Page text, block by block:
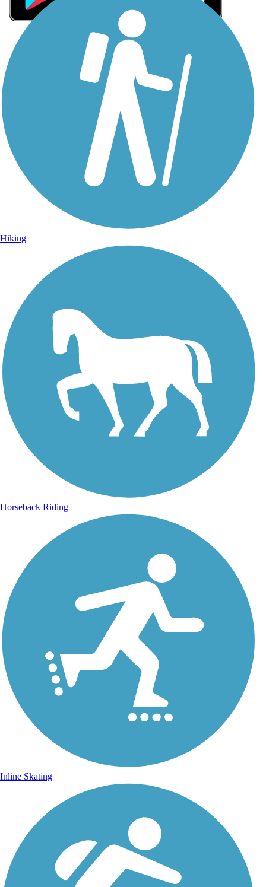
Sign Up for eNews
Sign up for eNews
Hiking
Horseback Riding
Inline Skating